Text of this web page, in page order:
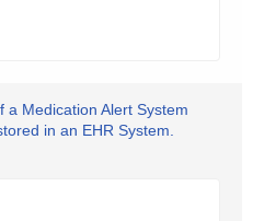
a Medication Alert System
in an EHR System.